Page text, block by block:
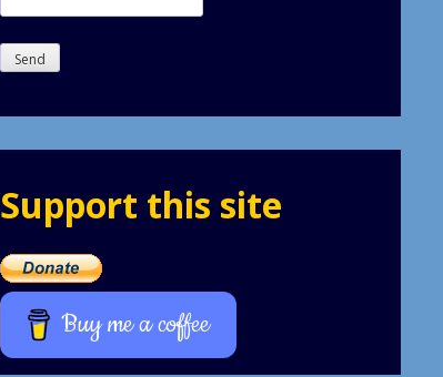
Support this site
Buy me a coffee